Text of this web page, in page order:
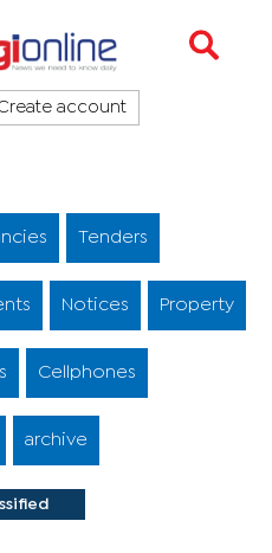
account
Tenders
Notices Property
Cellphones
archive